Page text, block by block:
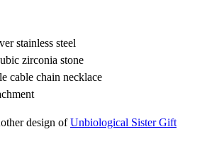
stainless steel
zirconia stone
cable chain necklace
design ofUnbiological Sister Gift